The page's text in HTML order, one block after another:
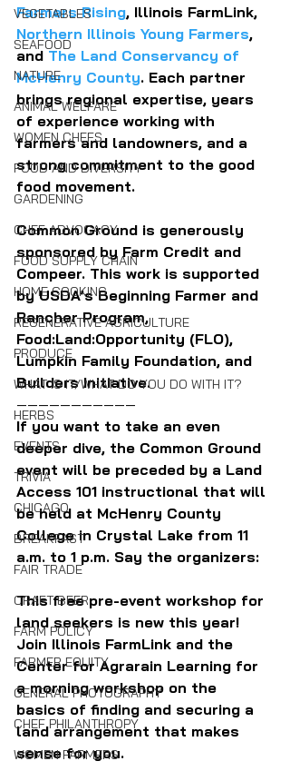
VEGETABLES
SEAFOOD
NATURE
ANIMAL WELFARE
WOMEN CHEFS
FOOD AND DIVERSITY
GARDENING
CHEF ADVOCACY
FOOD SUPPLY CHAIN
HOME COOKING
REGENERATIVE AGRICULTURE
PRODUCE
WHAT IS IT/WHAT DO YOU DO WITH IT?
HERBS
EVENTS
TRIVIA
CHICAGO
BREAKFAST
FAIR TRADE
CRAFT BEER
FARM POLICY
FARMER EQUITY
GENERAL PHOTOGRAPHY
CHEF PHILANTHROPY
WOMEN FARMERS
Farmers Rising, Illinois FarmLink,
Northern Illinois Young Farmers,
and The Land Conservancy of
McHenry County. Each partner
brings regional expertise, years
of experience working with
farmers and landowners, and a
strong commitment to the good
food movement.
Common Ground is generously
sponsored by Farm Credit and
Compeer. This work is supported
by USDA’s Beginning Farmer and
Rancher Program,
Food:Land:Opportunity (FLO),
Lumpkin Family Foundation, and
Builders Initiative.
———————————
If you want to take an even
deeper dive, the Common Ground
event will be preceded by a Land
Access 101 instructional that will
be held at McHenry County
College in Crystal Lake from 11
a.m. to 1 p.m. Say the organizers:
This free pre-event workshop for
land seekers is new this year!
Join Illinois FarmLink and the
Center for Agrarain Learning for
a morning workshop on the
basics of finding and securing a
land arrangement that makes
sense for you.